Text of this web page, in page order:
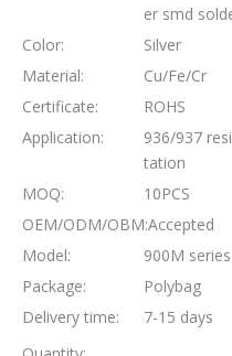
er smd
Color:
Silver
Material:
Cu/Fe/Cr
Certificate:
ROHS
Application:
936/937
tation
MOQ:
10PCS
OEM/ODM/OBM:Accepted
Model:
900M series
Package:
Polybag
Delivery time:
7-15 days